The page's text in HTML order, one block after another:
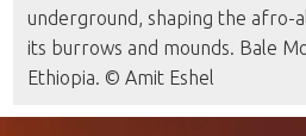
underground, shaping the afro-
its burrows and mounds. Bale
Ethiopia. © Amit Eshel